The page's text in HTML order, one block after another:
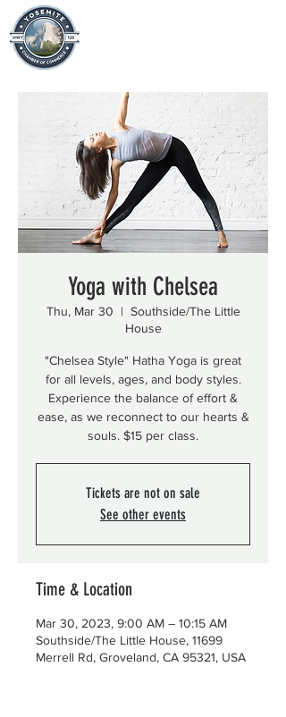
Yoga with Chelsea
Thu, Mar 30
  |
Southside/The Little
House
"Chelsea Style" Hatha Yoga is great
for all levels, ages, and body styles.
Experience the balance of effort &
ease, as we reconnect to our hearts &
souls. $15 per class.
Tickets are not on sale
See other events
Time & Location
Mar 30, 2023, 9:00 AM – 10:15 AM
Southside/The Little House, 11699
Merrell Rd, Groveland, CA 95321, USA